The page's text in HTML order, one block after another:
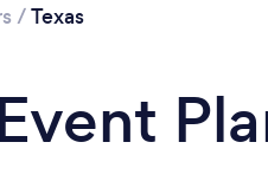
/Texas